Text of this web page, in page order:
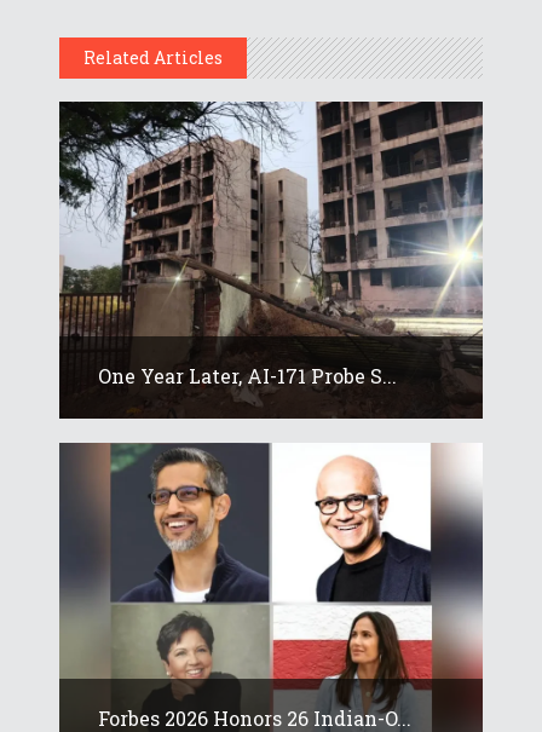
Related Articles
One Year Later, AI-171 Probe S...
Forbes 2026 Honors 26 Indian-O...